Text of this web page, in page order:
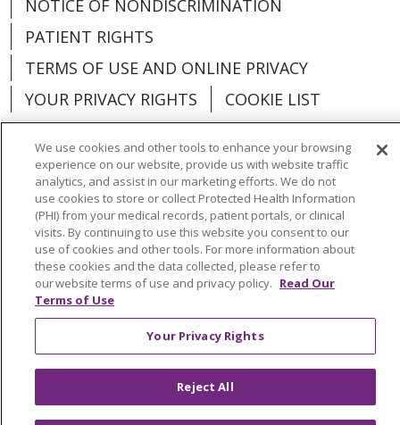
NOTICE OF NONDISCRIMINATION
PATIENT RIGHTS
TERMS OF USE AND ONLINE PRIVACY
YOUR PRIVACY RIGHTS
COOKIE LIST
Language Assistance: English
Español
العربية
中文 Việt SHQIP 한국어
বাংলা
POLSKI
Deutsch Italiano
日本語
РУССКИЙ
Hrvatski
We use cookies and other tools to enhance your browsing
experience on our website, provide us with website traffic
analytics, and assist in our marketing efforts. We do not
use cookies to store or collect Protected Health Information
(PHI) from your medical records, patient portals, or clinical
visits. By continuing to use this website you consent to our
use of cookies and other tools. For more information about
these cookies and the data collected, please refer to
our website terms of use and privacy policy. Read Our
Terms of Use
Your Privacy Rights
Reject All